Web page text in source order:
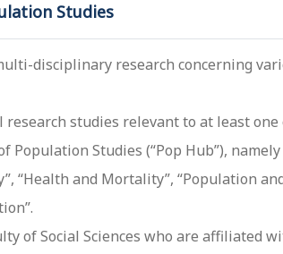
Studies
disciplinary research concerning
studies relevant to at least one
Studies (“Pop Hub”), namely
“Health and Mortality”, “Population
of Social Sciences who are affiliated